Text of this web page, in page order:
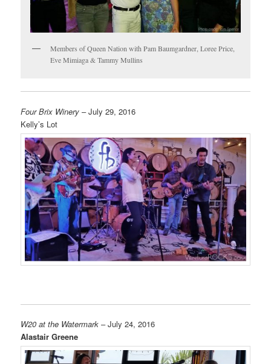
Members of Queen Nation with Pam Baumgardner, Loree Price,
Eve Mimiaga & Tammy Mullins
Four Brix Winery– July 29, 2016
Kelly’s Lot
W20 at the Watermark – July 24, 2016
Alastair Greene